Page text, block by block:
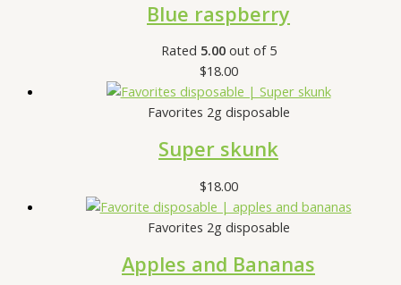
Blue raspberry
Rated 5.00out of 5
$18.00
Favorites 2g disposable
Super skunk
$18.00
Favorites 2g disposable
Apples and Bananas